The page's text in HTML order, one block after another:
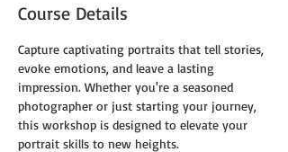
Course Details
Capture captivating portraits that tell stories,
evoke emotions, and leave a lasting
impression. Whether you're a seasoned
photographer or just starting your journey,
this workshop is designed to elevate your
portrait skills to new heights.